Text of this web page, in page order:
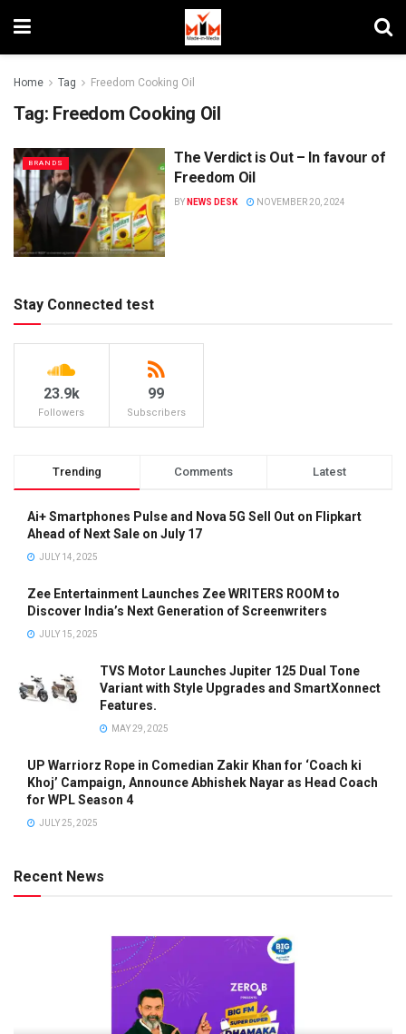
Home Tag Freedom Cooking Oil
Tag: Freedom Cooking Oil
BRANDS
The Verdict is Out – In favour of
Freedom Oil
BY NEWS DESK NOVEMBER 20, 2024
Stay Connected test
23.9k
Followers
99
Subscribers
Trending Comments Latest
Ai+ Smartphones Pulse and Nova 5G Sell Out on Flipkart
Ahead of Next Sale on July 17
JULY 14, 2025
Zee Entertainment Launches Zee WRITERS ROOM to
Discover India’s Next Generation of Screenwriters
JULY 15, 2025
TVS Motor Launches Jupiter 125 Dual Tone
Variant with Style Upgrades and SmartXonnect
Features.
MAY 29, 2025
UP Warriorz Rope in Comedian Zakir Khan for ‘Coach ki
Khoj’ Campaign, Announce Abhishek Nayar as Head Coach
for WPL Season 4
JULY 25, 2025
Recent News